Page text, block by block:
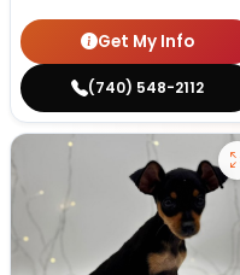
Get My Info
(740) 548-2112